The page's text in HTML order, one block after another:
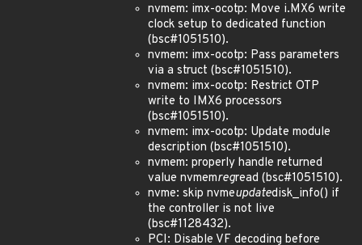
nvmem: imx-ocotp: Move i.MX6 write
clock setup to dedicated function
(bsc#1051510).
nvmem: imx-ocotp: Pass parameters
via a struct (bsc#1051510).
nvmem: imx-ocotp: Restrict OTP
write to IMX6 processors
(bsc#1051510).
nvmem: imx-ocotp: Update module
description (bsc#1051510).
nvmem: properly handle returned
value nvmemregread (bsc#1051510).
nvme: skip nvmeupdatedisk_info() if
the controller is not live
(bsc#1128432).
PCI: Disable VF decoding before